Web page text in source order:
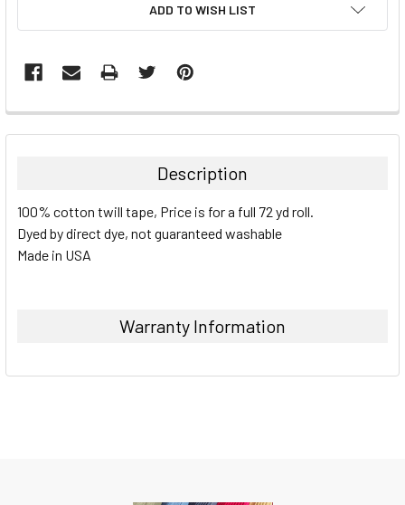
ADD TO WISH LIST
Description
100% cotton twill tape, Price is for a full 72 yd roll.
Dyed by direct dye, not guaranteed washable
Made in USA
Warranty Information